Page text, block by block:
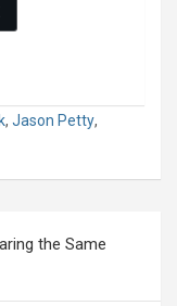
, Jason Petty,
the Same